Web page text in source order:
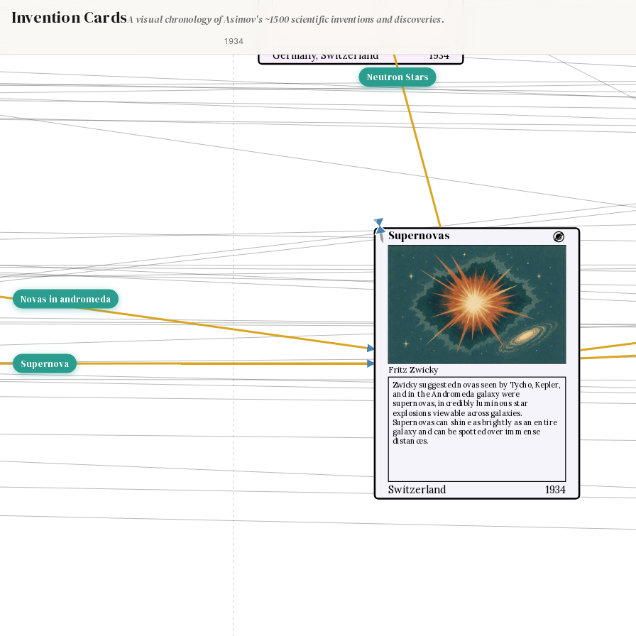
Invention CardsA visual chronology of Asimov's ~1500 scientific inventions and discoveries.
1934
Zwicky suggested novas seen by Tycho, Kepler,
and in the Andromeda galaxy were
supernovas, incredibly luminous star
explosions viewable across galaxies.
Supernovas can shine as brightly as an entire
galaxy and can be spotted over immense
distances.
Fritz Zwicky
Switzerland 1934
Supernovas
Germany, Switzerland 1934
Zwicky suggested novas seen by Tycho, Kepler,
and in the Andromeda galaxy were
supernovas, incredibly luminous star
explosions viewable across galaxies.
Supernovas can shine as brightly as an entire
galaxy and can be spotted over immense
distances.
Fritz Zwicky
Switzerland 1934
Supernovas
Supernova
Novas in andromeda
Neutron Stars